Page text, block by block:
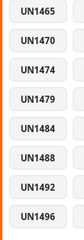
UN1465
UN1470
UN1474
UN1479
UN1484
UN1488
UN1492
UN1496